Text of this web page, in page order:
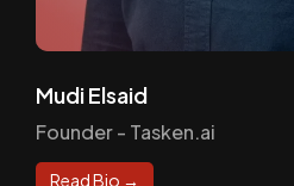
Mudi Elsaid
Founder - Tasken.ai
Read Bio →